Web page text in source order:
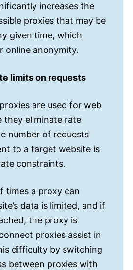
increases the
proxies that may be
given time, which
online anonymity.
limits on requests
are used for web
they eliminate rate
number of requests
to a target website is
constraints.
times a proxy can
data is limited, and if
the proxy is
proxies assist in
difficulty by switching
between proxies with